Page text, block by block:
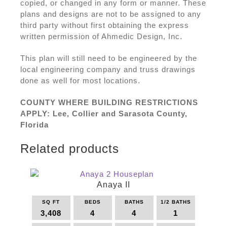
copied, or changed in any form or manner. These
plans and designs are not to be assigned to any
third party without first obtaining the express
written permission of Ahmedic Design, Inc.
This plan will still need to be engineered by the
local engineering company and truss drawings
done as well for most locations.
COUNTY WHERE BUILDING RESTRICTIONS
APPLY: Lee, Collier and Sarasota County,
Florida
Related products
Anaya II
SQ FT
3,408
BEDS
4
BATHS
4
1/2 BATHS
1